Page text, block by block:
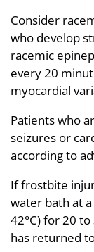
Consider
who develop
racemic
every 20
myocardial
Patients who
seizures or
according to
If frostbite
water bath at
42°C) for 20
has returned